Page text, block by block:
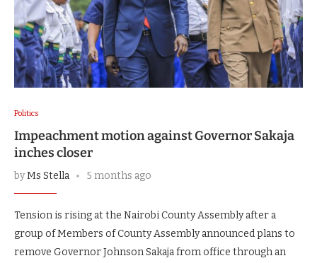
Politics
Impeachment motion against Governor Sakaja
inches closer
byMs Stella 5 months ago
Tension is rising at the Nairobi County Assembly after a
group of Members of County Assembly announced plans to
remove Governor Johnson Sakaja from office through an